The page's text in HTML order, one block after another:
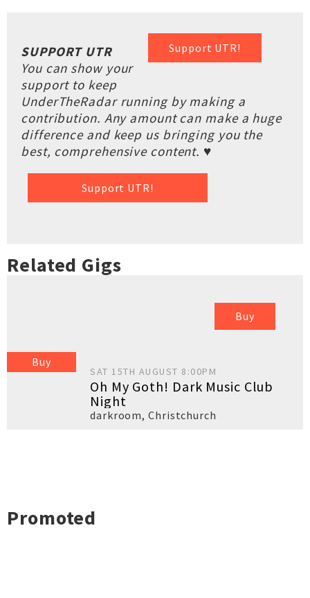
Support UTR!
SUPPORT UTR
You can show your
support to keep
UnderTheRadar running by making a
contribution. Any amount can make a huge
difference and keep us bringing you the
best, comprehensive content. ♥
Support UTR!
Related Gigs
Buy
Buy
SAT 15TH AUGUST 8:00PM
Oh My Goth! Dark Music Club
Night
darkroom,Christchurch
Promoted